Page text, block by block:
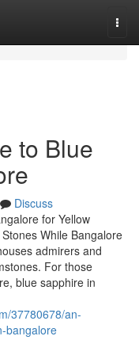
to Blue
Discuss
for Yellow
While Bangalore
admirers and
For those
blue sapphire in
37780678/an-
bangalore